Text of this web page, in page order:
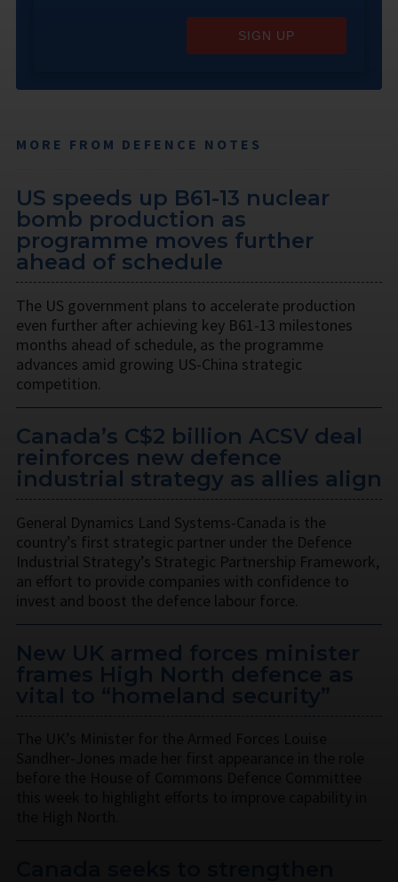
SIGN UP
MORE FROM DEFENCE NOTES
US speeds up B61-13 nuclear
bomb production as
programme moves further
ahead of schedule
The US government plans to accelerate production
even further after achieving key B61-13 milestones
months ahead of schedule, as the programme
advances amid growing US-China strategic
competition.
Canada’s C$2 billion ACSV deal
reinforces new defence
industrial strategy as allies align
General Dynamics Land Systems-Canada is the
country’s first strategic partner under the Defence
Industrial Strategy’s Strategic Partnership Framework,
an effort to provide companies with confidence to
invest and boost the defence labour force.
New UK armed forces minister